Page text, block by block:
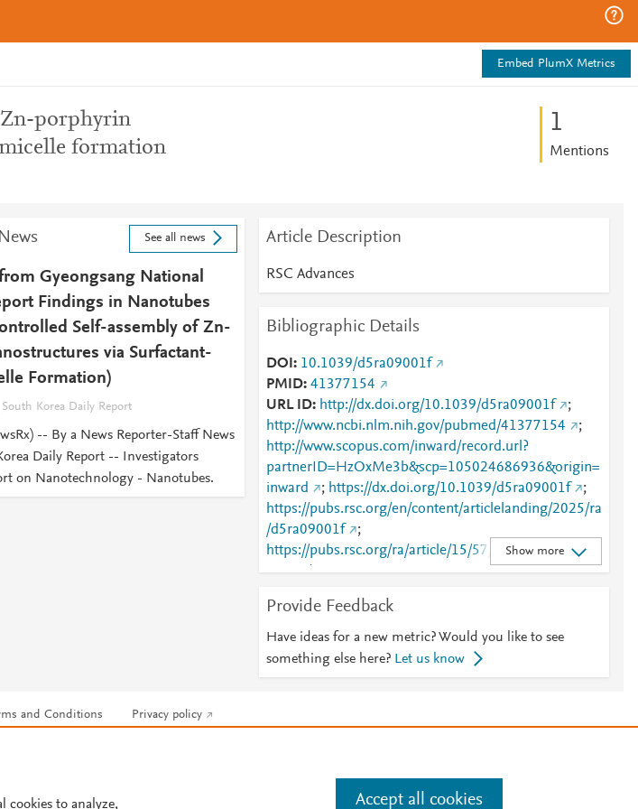
Embed PlumX Metrics
Zn-porphyrin
formation
1
Mentions
See all news
Gyeongsang National
Findings in Nanotubes
Self-assembly of Zn-
via Surfactant-
Formation)
South Korea Daily Report
-- By a News Reporter-Staff News
Daily Report -- Investigators
on Nanotechnology - Nanotubes.
Article Description
RSC Advances
Bibliographic Details
DOI
10.1039/d5ra09001f
PMID 41377154
URL ID
http://dx.doi.org/10.1039/d5ra09001f
;
http://www.ncbi.nlm.nih.gov/pubmed/41377154
;
http://www.scopus.com/inward/record.url?
partnerID=HzOxMe3b&scp=105024686936&origin=
inward
; https://dx.doi.org/10.1039/d5ra09001f
;
https://pubs.rsc.org/en/content/articlelanding/2025/ra
/d5ra09001f
;
https://pubs.rsc.org/ra/article/15/57/48757-
48761/909307
Show more
Provide Feedback
Have ideas for a new metric? Would you like to see
something else here? Let us know
and Conditions Privacy policy
cookies to analyze, Accept all cookies